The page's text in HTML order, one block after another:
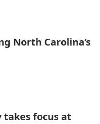
North Carolina’s
takes focus at